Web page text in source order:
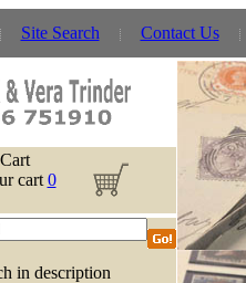
Site Search Contact Us
cart 0
in description